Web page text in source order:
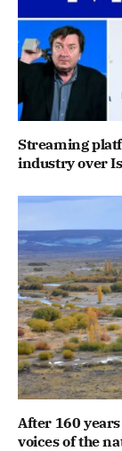
Streaming
industry over
After 160
voices of the